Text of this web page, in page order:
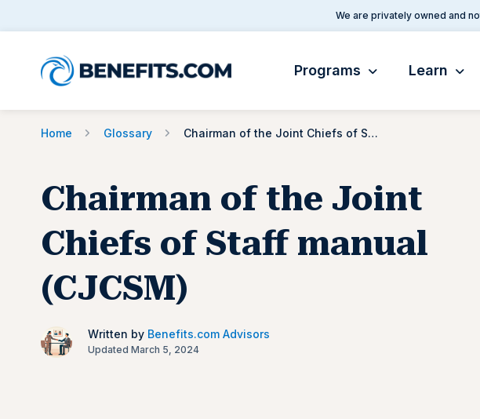
We are privately owned and
Programs Learn
Home Glossary Chairman of the Joint Chiefs of Staff manual (CJCSM)
Chairman of the Joint
Chiefs of Staff manual
(CJCSM)
Written by Benefits.com Advisors
Updated March 5, 2024